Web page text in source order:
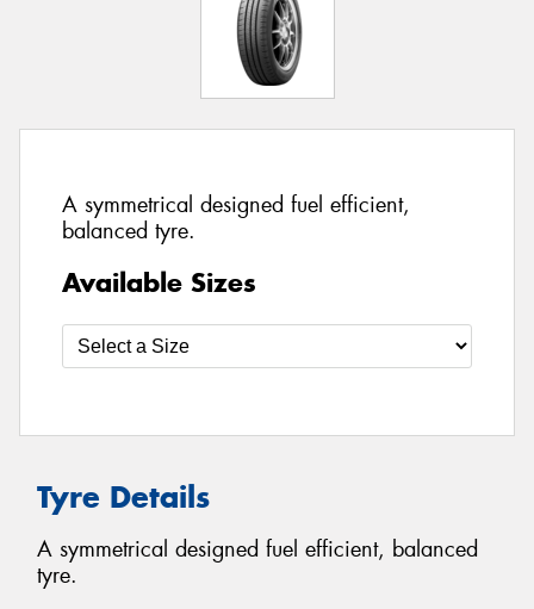
A symmetrical designed fuel efficient,
balanced tyre.
Available Sizes
Tyre Details
A symmetrical designed fuel efficient, balanced
tyre.